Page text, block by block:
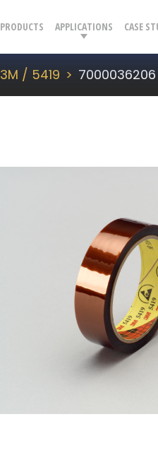
PRODUCTS APPLICATIONS CASE
3M / 5419 7000036206